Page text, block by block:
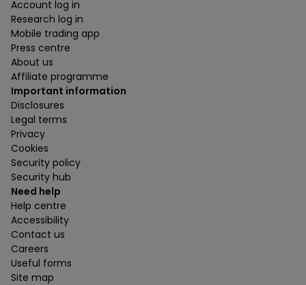
Account log in
Research log in
Mobile trading app
Press centre
About us
Affiliate programme
Important information
Disclosures
Legal terms
Privacy
Cookies
Security policy
Security hub
Need help
Help centre
Accessibility
Contact us
Careers
Useful forms
Site map